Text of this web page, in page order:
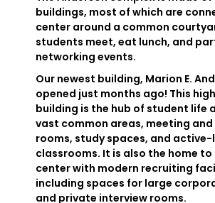
buildings, most of which are
center around a common
students meet, eat lunch, and
networking events.
Our newest building, Marion E.
opened just months ago! This
building is the hub of student life
vast common areas, meeting and
rooms, study spaces, and
classrooms. It is also the home to
center with modern recruiting
including spaces for large
and private interview rooms.